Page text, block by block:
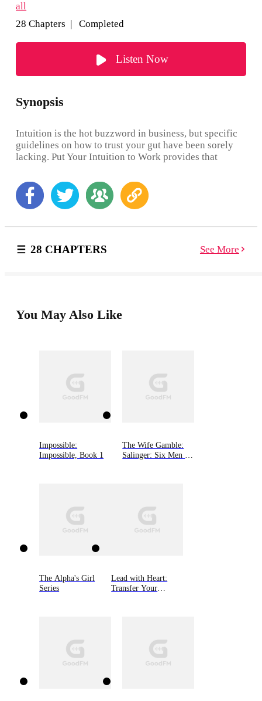
all
28 Chapters | Completed
Listen Now
Synopsis
Intuition is the hot buzzword in business, but specific
guidelines on how to trust your gut have been sorely
lacking. Put Your Intuition to Work provides that
also about making decisions. There are relatively small
decisions, like when to call a meeting or which emails
to answer quickly. Then there are the big decisions that
launch, whom to hire, how to spend. Hard work,
business plan aren't enough anymore. Many of us are
Intuition to Work offers numerous compelling stories
from entrepreneurs and executives about how they
Discover the many ways to listen to your "inner CEO."
28 CHAPTERS See More
You May Also Like
Impossible:
Impossible, Book 1
The Wife Gamble:
Salinger: Six Men of
The Alpha's Girl
Series
Lead with Heart:
Transfer Your